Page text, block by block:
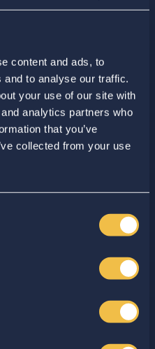
content and ads, to
to analyse our traffic.
your use of our site with
analytics partners who
that you’ve
collected from your use
logistics